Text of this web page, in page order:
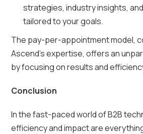
strategies, industry insights,
tailored to your goals.
The pay-per-appointment model,
Ascend’s expertise, offers an
by focusing on results and
Conclusion
In the fast-paced world of B2B
efficiency and impact are